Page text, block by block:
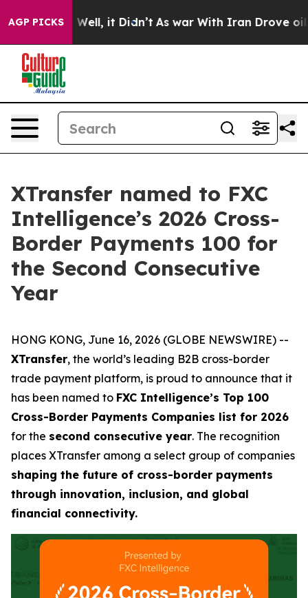
AGP PICKS
40%. Well, it Didn’t As war With Iran Drove oil
XTransfer named to FXC
Intelligence’s 2026 Cross-
Border Payments 100 for
the Second Consecutive
Year
HONG KONG, June 16, 2026 (GLOBE NEWSWIRE) --
XTransfer, the world’s leading B2B cross-border
trade payment platform, is proud to announce that it
has been named to FXC Intelligence’s Top 100
Cross-Border Payments Companies list for 2026
for the second consecutive year. The recognition
places XTransfer among a select group of companies
shaping the future of cross-border payments
through innovation, inclusion, and global
financial connectivity.